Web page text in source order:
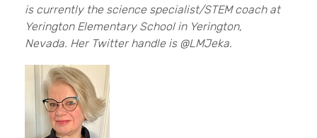
is currently the science specialist/STEM coach at
Yerington Elementary School in Yerington,
Nevada. Her Twitter handle is @LMJeka.